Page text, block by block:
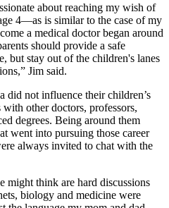
about reaching my wish of
4—as is similar to the case of my
a medical doctor began around
should provide a safe
but stay out of the children's lanes
Jim said.
did not influence their children’s
other doctors, professors,
degrees. Being around them
went into pursuing those career
always invited to chat with the
might think are hard discussions
biology and medicine were